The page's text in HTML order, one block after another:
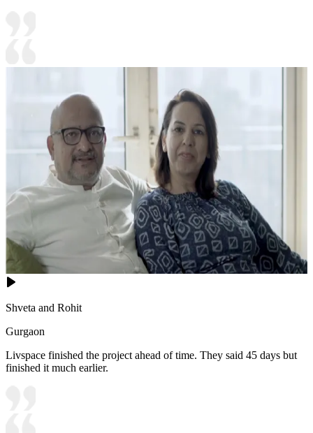
Shveta and Rohit
Gurgaon
Livspace finished the project ahead of time. They said 45 days but
finished it much earlier.